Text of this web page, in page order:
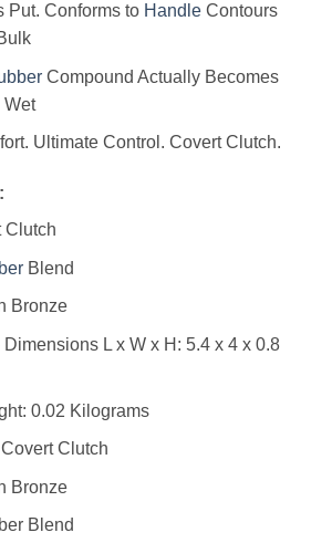
Put. Conforms to HandleContours
Compound Actually Becomes
Wet
Ultimate Control. Covert Clutch.
Clutch
Blend
Bronze
Dimensions L x W x H: ‎5.4 x 4 x 0.8
‎0.02 Kilograms
Clutch
Bronze
Blend